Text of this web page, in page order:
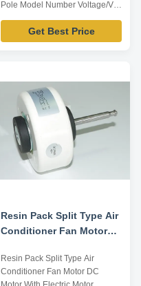
Pole Model Number Voltage/V
Frequency/Hz Power/W
Rotation Capacitor/MDF/VAC
YFK-07903004-TS01 220-240
Intdoor Air Conditioner Plastic
Sealed Motor for Range Hood
Plastic Sealed Motor ...
Get Best Price
Resin Pack Split Type Air
Conditioner Fan Motor
Resin Pack Split Type Air
Conditioner Fan Motor DC